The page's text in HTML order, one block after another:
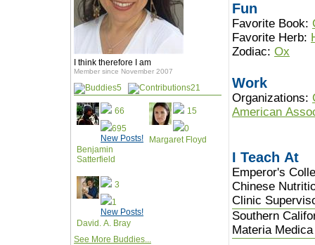
I think therefore I am
Member since November 2007
5 21
66
695
New Posts!
Benjamin
Satterfield
15
0
Margaret Floyd
3
1
New Posts!
David. A. Bray
See More Buddies...
Fun
Favorite Book:
Favorite Herb:
Zodiac: Ox
Work
Organizations:
American
I Teach At
Emperor's
Chinese
Clinic
Southern
Materia